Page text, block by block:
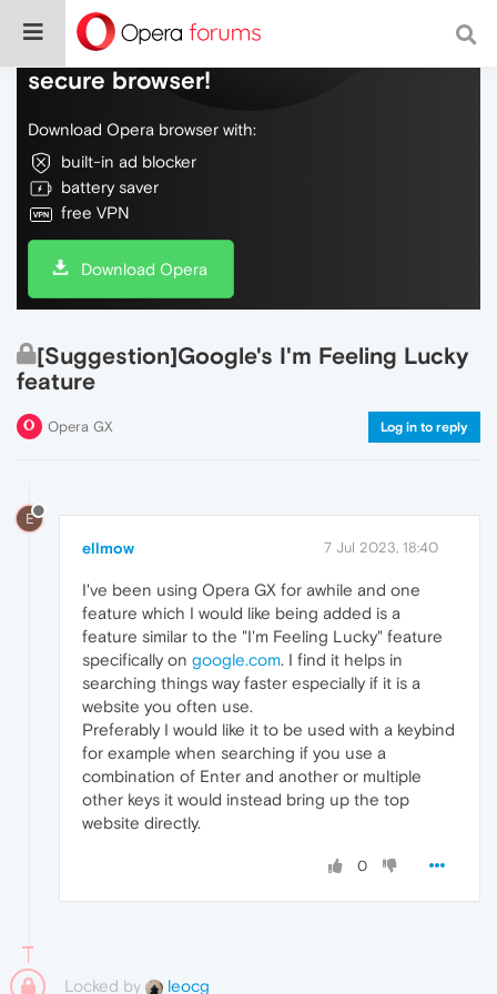
Do more on the web, with a fast and
secure browser!
Download Opera browser with:
built-in ad blocker
battery saver
free VPN
Download Opera
[Suggestion]Google's I'm Feeling Lucky
feature
Opera GX Log in to reply
E
ellmow 7 Jul 2023, 18:40
I've been using Opera GX for awhile and one
feature which I would like being added is a
feature similar to the "I'm Feeling Lucky" feature
specifically on google.com. I find it helps in
searching things way faster especially if it is a
website you often use.
Preferably I would like it to be used with a keybind
for example when searching if you use a
combination of Enter and another or multiple
other keys it would instead bring up the top
website directly.
0
Locked by leocg